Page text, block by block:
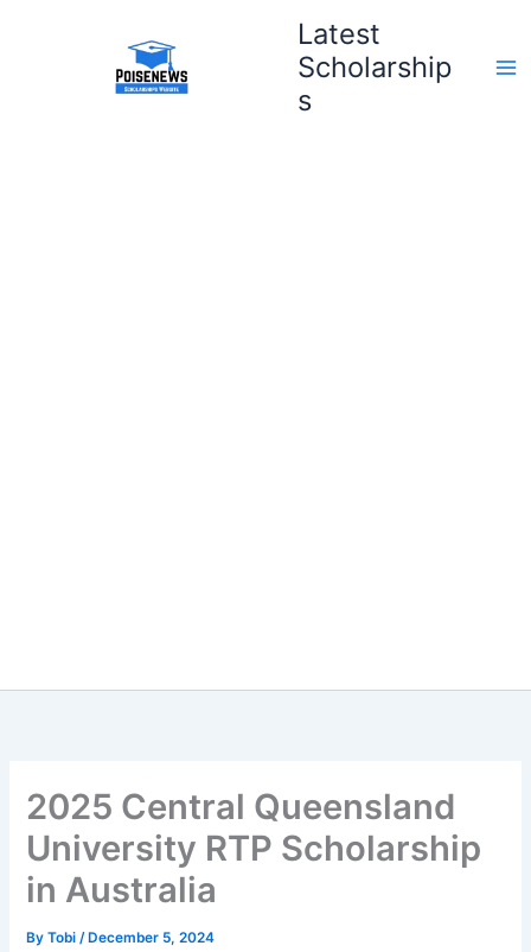
Latest
Scholarship
s
2025 Central Queensland
University RTP Scholarship
in Australia
ByTobi/ December 5, 2024